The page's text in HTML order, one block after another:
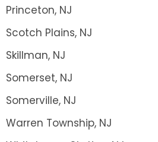
Princeton, NJ
Scotch Plains, NJ
Skillman, NJ
Somerset, NJ
Somerville, NJ
Warren Township, NJ